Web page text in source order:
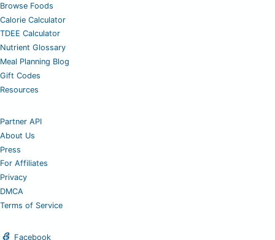
Browse Foods
Calorie Calculator
TDEE Calculator
Nutrient Glossary
Meal Planning Blog
Gift Codes
Resources
Partner API
About Us
Press
For Affiliates
Privacy
DMCA
Terms of Service
Facebook